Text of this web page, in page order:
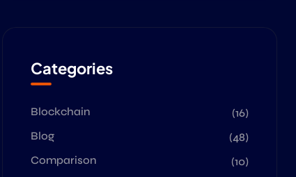
Categories
Blockchain
(16)
Blog
(48)
Comparison
(10)